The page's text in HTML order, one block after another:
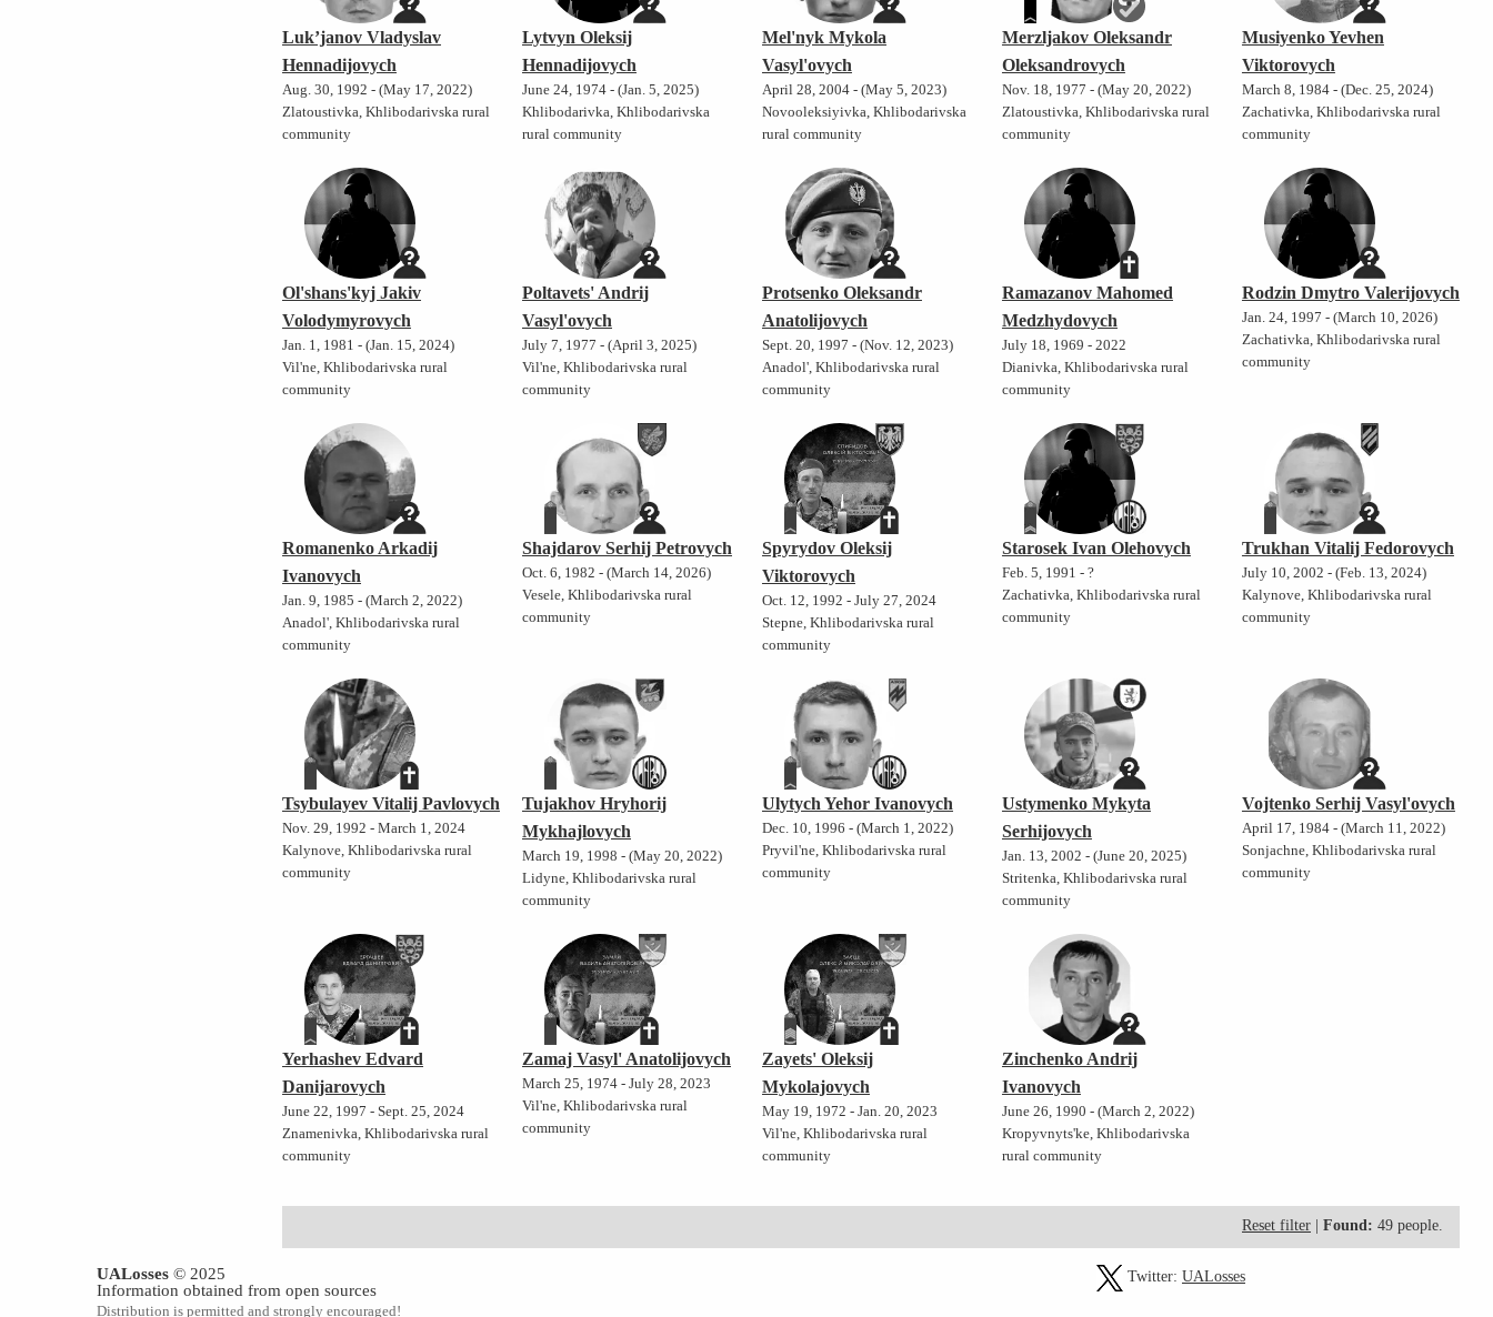
Luk’janov Vladyslav
Hennadijovych
Aug. 30, 1992 - (May 17, 2022)
Zlatoustivka, Khlibodarivska rural
community
Lytvyn Oleksij
Hennadijovych
June 24, 1974 - (Jan. 5, 2025)
Khlibodarivka, Khlibodarivska
rural community
Mel'nyk Mykola
Vasyl'ovych
April 28, 2004 - (May 5, 2023)
Novooleksiyivka, Khlibodarivska
rural community
Merzljakov Oleksandr
Oleksandrovych
Nov. 18, 1977 - (May 20, 2022)
Zlatoustivka, Khlibodarivska rural
community
Musiyenko Yevhen
Viktorovych
March 8, 1984 - (Dec. 25, 2024)
Zachativka, Khlibodarivska rural
community
Ol'shans'kyj Jakiv
Volodymyrovych
Jan. 1, 1981 - (Jan. 15, 2024)
Vil'ne, Khlibodarivska rural
community
Poltavets' Andrij
Vasyl'ovych
July 7, 1977 - (April 3, 2025)
Vil'ne, Khlibodarivska rural
community
Protsenko Oleksandr
Anatolijovych
Sept. 20, 1997 - (Nov. 12, 2023)
Anadol', Khlibodarivska rural
community
Ramazanov Mahomed
Medzhydovych
July 18, 1969 - 2022
Dianivka, Khlibodarivska rural
community
Rodzin Dmytro Valerijovych
Jan. 24, 1997 - (March 10, 2026)
Zachativka, Khlibodarivska rural
community
Romanenko Arkadij
Ivanovych
Jan. 9, 1985 - (March 2, 2022)
Anadol', Khlibodarivska rural
community
Shajdarov Serhij Petrovych
Oct. 6, 1982 - (March 14, 2026)
Vesele, Khlibodarivska rural
community
Spyrydov Oleksij
Viktorovych
Oct. 12, 1992 - July 27, 2024
Stepne, Khlibodarivska rural
community
Starosek Ivan Olehovych
Feb. 5, 1991 - ?
Zachativka, Khlibodarivska rural
community
Trukhan Vitalij Fedorovych
July 10, 2002 - (Feb. 13, 2024)
Kalynove, Khlibodarivska rural
community
Tsybulayev Vitalij Pavlovych
Nov. 29, 1992 - March 1, 2024
Kalynove, Khlibodarivska rural
community
Tujakhov Hryhorij
Mykhajlovych
March 19, 1998 - (May 20, 2022)
Lidyne, Khlibodarivska rural
community
Ulytych Yehor Ivanovych
Dec. 10, 1996 - (March 1, 2022)
Pryvil'ne, Khlibodarivska rural
community
Ustymenko Mykyta
Serhijovych
Jan. 13, 2002 - (June 20, 2025)
Stritenka, Khlibodarivska rural
community
Vojtenko Serhij Vasyl'ovych
April 17, 1984 - (March 11, 2022)
Sonjachne, Khlibodarivska rural
community
Yerhashev Edvard
Danijarovych
June 22, 1997 - Sept. 25, 2024
Znamenivka, Khlibodarivska rural
community
Zamaj Vasyl' Anatolijovych
March 25, 1974 - July 28, 2023
Vil'ne, Khlibodarivska rural
community
Zayets' Oleksij
Mykolajovych
May 19, 1972 - Jan. 20, 2023
Vil'ne, Khlibodarivska rural
community
Zinchenko Andrij
Ivanovych
June 26, 1990 - (March 2, 2022)
Kropyvnyts'ke, Khlibodarivska
rural community
Reset filter Found: 49 people.
UALosses © 2025
Information obtained from open sources
Distribution is permitted and strongly encouraged!
Twitter: UALosses